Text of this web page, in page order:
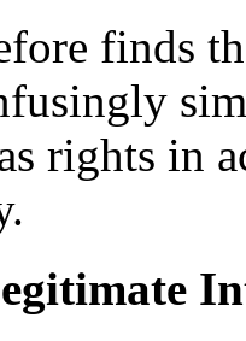
finds
rights in